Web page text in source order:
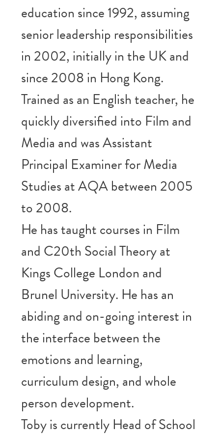
education since 1992, assuming
senior leadership responsibilities
in 2002, initially in the UK and
since 2008 in Hong Kong.
Trained as an English teacher, he
quickly diversified into Film and
Media and was Assistant
Principal Examiner for Media
Studies at AQA between 2005
to 2008.
He has taught courses in Film
and C20th Social Theory at
Kings College London and
Brunel University. He has an
abiding and on-going interest in
the interface between the
emotions and learning,
curriculum design, and whole
person development.
Toby is currently Head of School